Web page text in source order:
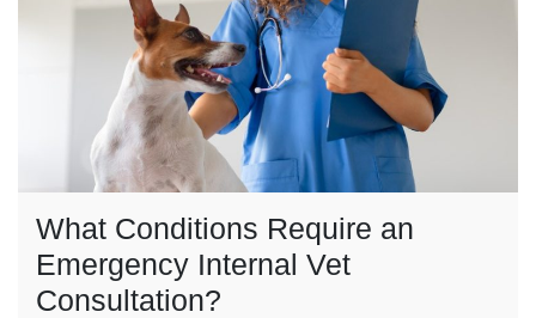
What Conditions Require an
Emergency Internal Vet
Consultation?